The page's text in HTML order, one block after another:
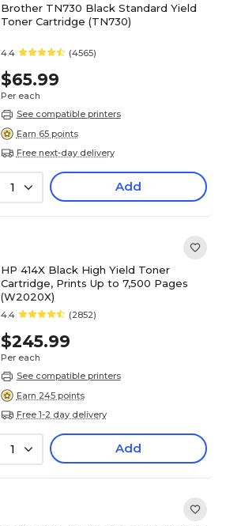
Brother TN730 Black Standard Yield
Toner Cartridge (TN730)
4.4 (4565)
$65.99
Per each
See compatible printers
Earn 65 points
Free next-day delivery
1 Add
HP 414X Black High Yield Toner
Cartridge, Prints Up to 7,500 Pages
(W2020X)
4.4 (2852)
$245.99
Per each
See compatible printers
Earn 245 points
Free 1-2 day delivery
1 Add